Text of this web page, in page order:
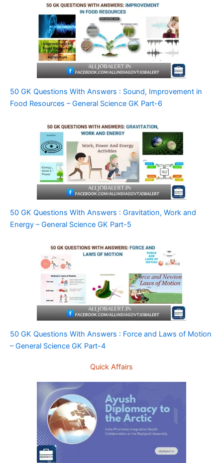
50 GK Questions With Answers : Sound, Improvement in
Food Resources – General Science GK Part-6
50 GK Questions With Answers : Gravitation, Work and
Energy – General Science GK Part-5
50 GK Questions With Answers : Force and Laws of Motion
– General Science GK Part-4
Quick Affairs